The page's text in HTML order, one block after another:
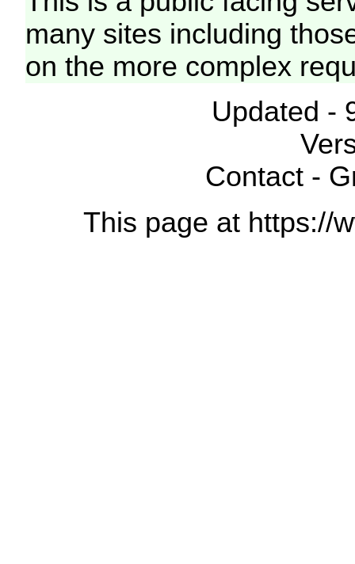
many sites including
on the more complex
Updated -
Contact -
This page at https://